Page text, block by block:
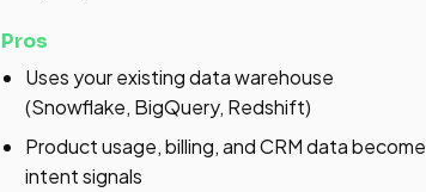
Pros
Uses your existing data warehouse
(Snowflake, BigQuery, Redshift)
Product usage, billing, and CRM data become
intent signals